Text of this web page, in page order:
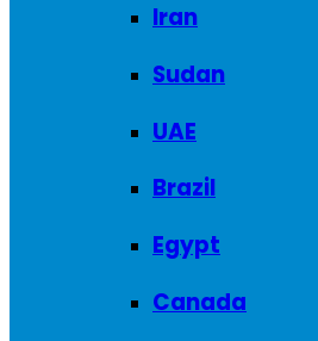
Iran
Sudan
UAE
Brazil
Egypt
Canada